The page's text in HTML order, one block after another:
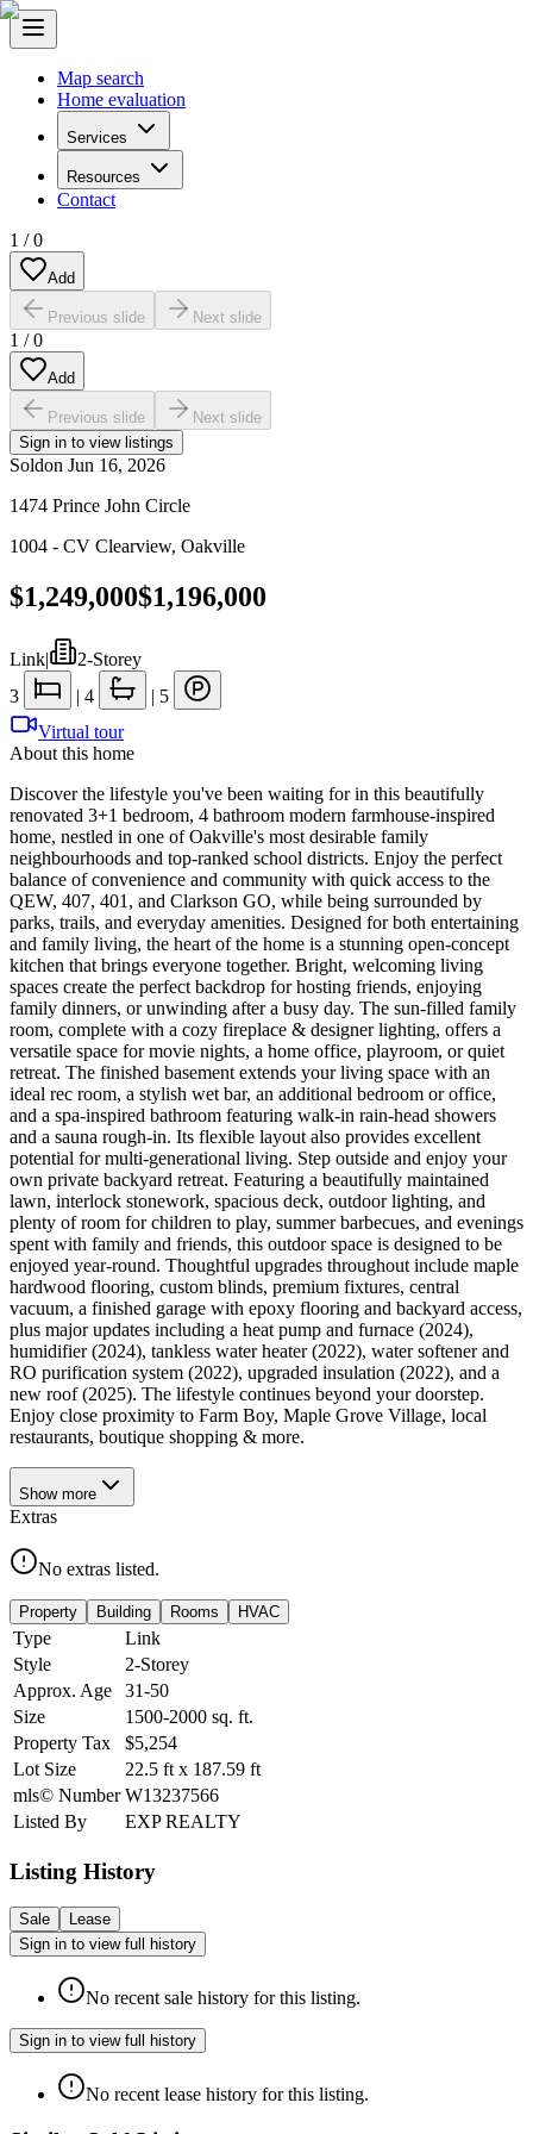
Map search
Home evaluation
Services
Resources
Contact
1 /0
Add
Previous slide Next slide
1 /0
Add
Previous slide
Next slide
Sign in to view listings
Soldon Jun 16, 2026
1474 Prince John Circle
1004 - CV Clearview, Oakville
$1,249,000$1,196,000
Link|
2-Storey
3
| 4 | 5
Virtual tour
About this home
Discover the lifestyle you've been waiting for in this beautifully
renovated 3+1 bedroom, 4 bathroom modern farmhouse-inspired
home, nestled in one of Oakville's most desirable family
neighbourhoods and top-ranked school districts. Enjoy the perfect
balance of convenience and community with quick access to the
QEW, 407, 401, and Clarkson GO, while being surrounded by
parks, trails, and everyday amenities. Designed for both entertaining
and family living, the heart of the home is a stunning open-concept
kitchen that brings everyone together. Bright, welcoming living
spaces create the perfect backdrop for hosting friends, enjoying
family dinners, or unwinding after a busy day. The sun-filled family
room, complete with a cozy fireplace & designer lighting, offers a
versatile space for movie nights, a home office, playroom, or quiet
retreat. The finished basement extends your living space with an
ideal rec room, a stylish wet bar, an additional bedroom or office,
and a spa-inspired bathroom featuring walk-in rain-head showers
and a sauna rough-in. Its flexible layout also provides excellent
potential for multi-generational living. Step outside and enjoy your
own private backyard retreat. Featuring a beautifully maintained
lawn, interlock stonework, spacious deck, outdoor lighting, and
plenty of room for children to play, summer barbecues, and evenings
spent with family and friends, this outdoor space is designed to be
enjoyed year-round. Thoughtful upgrades throughout include maple
hardwood flooring, custom blinds, premium fixtures, central
vacuum, a finished garage with epoxy flooring and backyard access,
plus major updates including a heat pump and furnace (2024),
humidifier (2024), tankless water heater (2022), water softener and
RO purification system (2022), upgraded insulation (2022), and a
new roof (2025). The lifestyle continues beyond your doorstep.
Enjoy close proximity to Farm Boy, Maple Grove Village, local
restaurants, boutique shopping & more.
Show more
Extras
No extras listed.
Property Building Rooms HVAC
Type
Link
Style
2-Storey
Approx. Age
31-50
Size
1500-2000 sq. ft.
Property Tax
$5,254
Lot Size
22.5 ft x 187.59 ft
mls© Number W13237566
Listed By
EXP REALTY
Listing History
Sale
Lease
Sign in to view full history
No recent sale history for this listing.
Sign in to view full history
No recent lease history for this listing.